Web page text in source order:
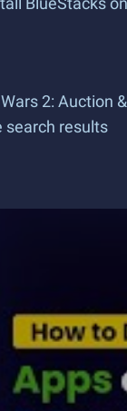
2: Auction &
search results